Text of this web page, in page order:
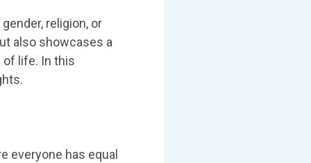
religion, or
also showcases a
of life. In this
everyone has equal